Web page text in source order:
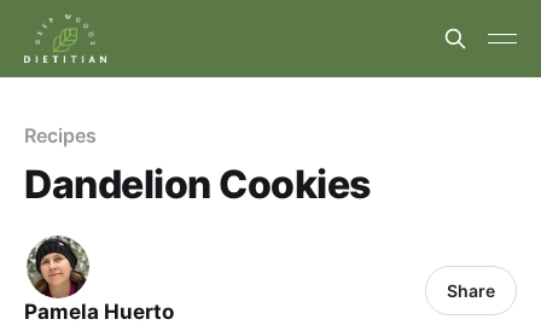
Recipes
Dandelion Cookies
Pamela Huerto
Share